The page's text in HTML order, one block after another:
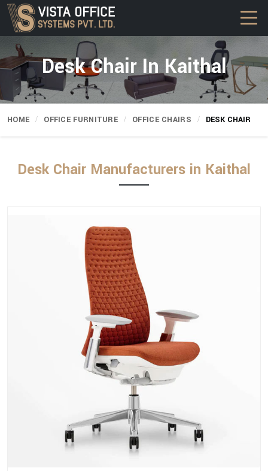
Desk Chair In Kaithal
HOME OFFICE FURNITURE OFFICE CHAIRS DESK CHAIR
Desk Chair Manufacturers in Kaithal